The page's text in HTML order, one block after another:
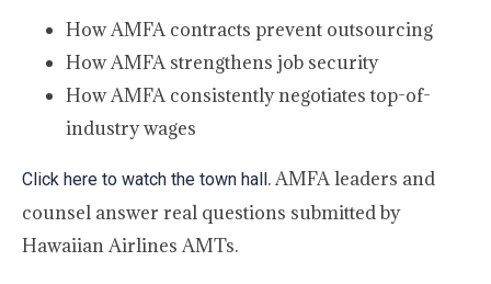
How AMFA contracts prevent outsourcing
How AMFA strengthens job security
How AMFA consistently negotiates top-of-
industry wages
Click here to watch the town hall. AMFA leaders and
counsel answer real questions submitted by
Hawaiian Airlines AMTs.